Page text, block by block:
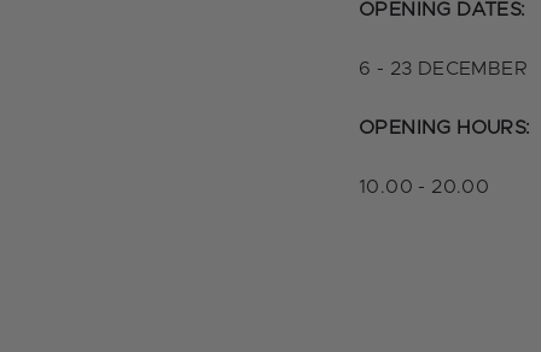
OPENING DATES:
6 - 23 DECEMBER
OPENING HOURS:
10.00 - 20.00